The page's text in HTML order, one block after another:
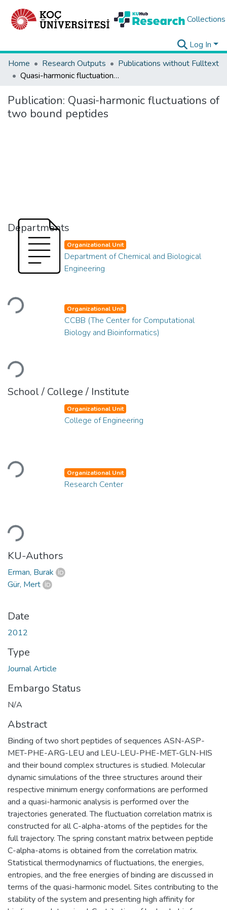
Collections
Log In
Home
Research Outputs
Publications without Fulltext
Quasi-harmonic fluctuations of two bound peptides
Publication: Quasi-harmonic fluctuations of
two bound peptides
Departments
Loading...
Organizational Unit
Department of Chemical and Biological
Engineering
Loading...
Organizational Unit
CCBB (The Center for Computational
Biology and Bioinformatics)
School / College / Institute
Loading...
Organizational Unit
College of Engineering
Loading...
Organizational Unit
Research Center
KU-Authors
Erman, Burak
Gür, Mert
Date
2012
Type
Journal Article
Embargo Status
N/A
Abstract
Binding of two short peptides of sequences ASN-ASP-
MET-PHE-ARG-LEU and LEU-LEU-PHE-MET-GLN-HIS
and their bound complex structures is studied. Molecular
dynamic simulations of the three structures around their
respective minimum energy conformations are performed
and a quasi-harmonic analysis is performed over the
trajectories generated. The fluctuation correlation matrix is
constructed for all C-alpha-atoms of the peptides for the
full trajectory. The spring constant matrix between peptide
C-alpha-atoms is obtained from the correlation matrix.
Statistical thermodynamics of fluctuations, the energies,
entropies, and the free energies of binding are discussed in
terms of the quasi-harmonic model. Sites contributing to the
stability of the system and presenting high affinity for